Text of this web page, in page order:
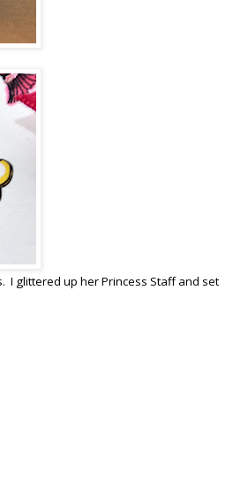
I glittered up her Princess Staff and set